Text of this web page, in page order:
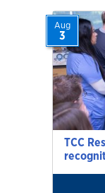
TCC
Aug
3